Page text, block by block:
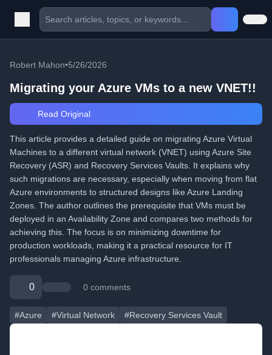
Robert Mahon•5/26/2026
Migrating your Azure VMs to a new VNET!!
Read Original
This article provides a detailed guide on migrating Azure Virtual
Machines to a different virtual network (VNET) using Azure Site
Recovery (ASR) and Recovery Services Vaults. It explains why
such migrations are necessary, especially when moving from flat
Azure environments to structured designs like Azure Landing
Zones. The author outlines the prerequisite that VMs must be
deployed in an Availability Zone and compares two methods for
achieving this. The focus is on minimizing downtime for
production workloads, making it a practical resource for IT
professionals managing Azure infrastructure.
0 0 comments
#Azure #Virtual Network #Recovery Services Vault